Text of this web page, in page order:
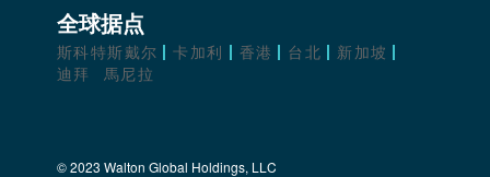
全球据点
斯科特斯戴尔 卡加利 香港 台北
新加坡
迪拜
馬尼拉
© 2023 Walton Global Holdings, LLC